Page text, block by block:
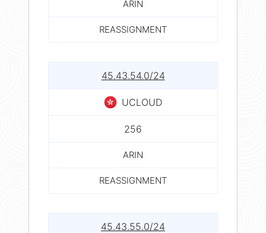
ARIN
REASSIGNMENT
45.43.54.0/24
UCLOUD
256
ARIN
REASSIGNMENT
45.43.55.0/24